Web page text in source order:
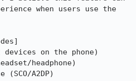
when users use the
on the phone)
headphone)
A2DP)